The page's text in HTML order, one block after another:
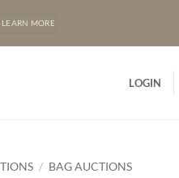
MORE
LOGIN
/ BAG AUCTIONS